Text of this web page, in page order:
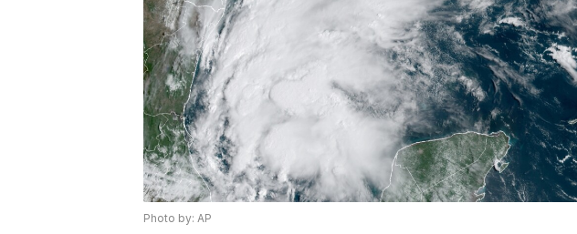
Photo by: AP